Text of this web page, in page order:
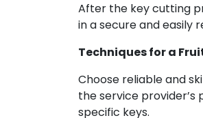
After the key cutting
in a secure and easily
Techniques for a
Choose reliable and
the service
specific keys.